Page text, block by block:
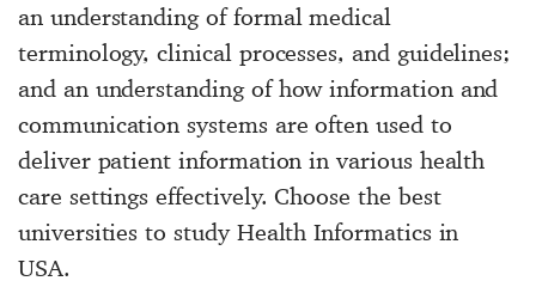
an understanding of formal medical
terminology, clinical processes, and guidelines;
and an understanding of how information and
communication systems are often used to
deliver patient information in various health
care settings effectively. Choose the best
universities to study Health Informatics in
USA.